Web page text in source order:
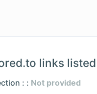
links
: : Not provided